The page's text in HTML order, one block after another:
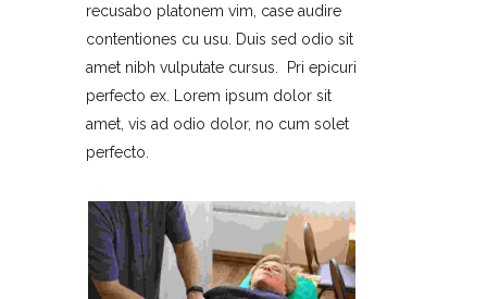
recusabo platonem vim, case audire
contentiones cu usu. Duis sed odio sit
amet nibh vulputate cursus. Pri epicuri
perfecto ex. Lorem ipsum dolor sit
amet, vis ad odio dolor, no cum solet
perfecto.